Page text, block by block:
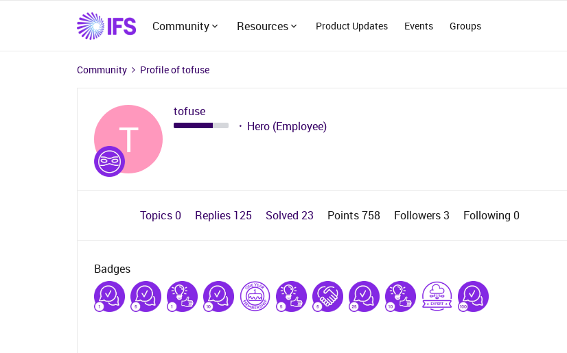
Community Resources Product Updates Events Groups
Community Profile of tofuse
T
tofuse
Hero (Employee)
Topics 0 Replies 125 Solved 23 Points 758 Followers3 Following 0
Badges